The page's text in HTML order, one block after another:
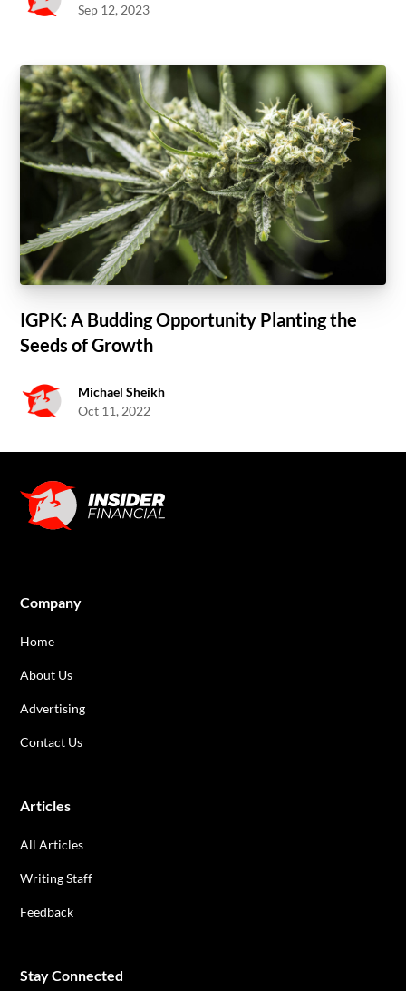
Sep 12, 2023
IGPK: A Budding Opportunity Planting the
Seeds of Growth
Michael Sheikh
Oct 11, 2022
Company
Home
About Us
Advertising
Contact Us
Articles
All Articles
Writing Staff
Feedback
Stay Connected